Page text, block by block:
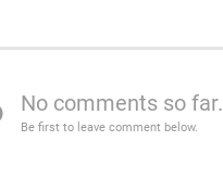
No comments so far.
Be first to leave comment below.